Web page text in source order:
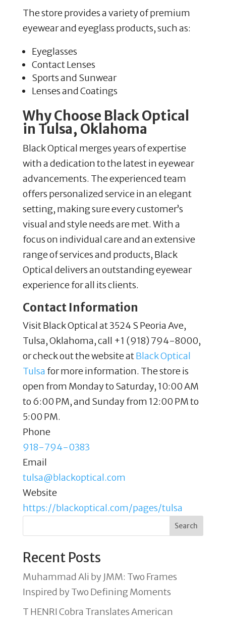
The store provides a variety of premium
eyewear and eyeglass products, such as:
Eyeglasses
Contact Lenses
Sports and Sunwear
Lenses and Coatings
Why Choose Black Optical
in Tulsa, Oklahoma
Black Optical merges years of expertise
with a dedication to the latest in eyewear
advancements. The experienced team
offers personalized service in an elegant
setting, making sure every customer’s
visual and style needs are met. With a
focus on individual care and an extensive
range of services and products, Black
Optical delivers an outstanding eyewear
experience for all its clients.
Contact Information
Visit Black Optical at 3524 S Peoria Ave,
Tulsa, Oklahoma, call +1 (918) 794-8000,
or check out the website atBlack Optical
Tulsa for more information. The store is
open from Monday to Saturday, 10:00 AM
to 6:00 PM, and Sunday from 12:00 PM to
5:00 PM.
Phone
918-794-0383
Email
tulsa@blackoptical.com
Website
https://blackoptical.com/pages/tulsa
Search
Recent Posts
Muhammad Ali by JMM: Two Frames
Inspired by Two Defining Moments
T HENRI Cobra Translates American